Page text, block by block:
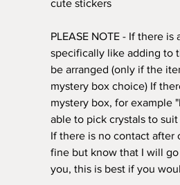
cute stickers
PLEASE NOTE - If there
specifically like adding to
be arranged (only if the
mystery box choice) If
mystery box, for example
able to pick crystals to
If there is no contact after
fine but know that I will
you, this is best if you